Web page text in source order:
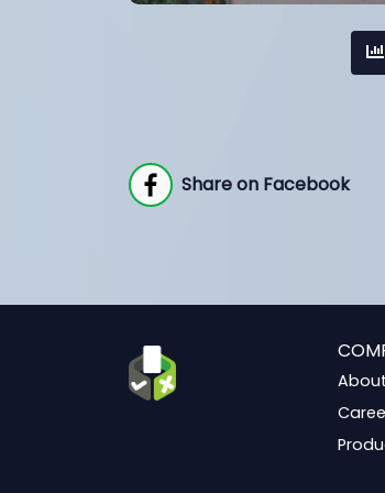
Share on Facebook